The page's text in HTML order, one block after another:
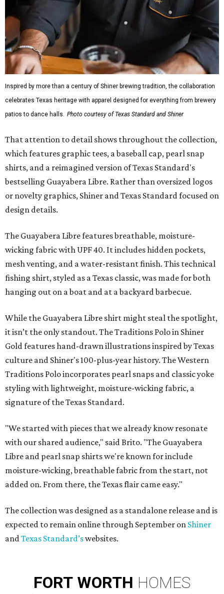
Inspired by more than a century of Shiner brewing tradition, the collaboration
celebrates Texas heritage with apparel designed for everything from brewery
patios to dance halls. Photo courtesy of Texas Standard and Shiner
That attention to detail shows throughout the collection,
which features graphic tees, a baseball cap, pearl snap
shirts, and a reimagined version of Texas Standard's
bestselling Guayabera Libre. Rather than oversized logos
or novelty graphics, Shiner and Texas Standard focused on
design details.
The Guayabera Libre features breathable, moisture-
wicking fabric with UPF 40. It includes hidden pockets,
mesh venting, and a water-resistant finish. This technical
fishing shirt, styled as a Texas classic, was made for both
hanging out on a boat and at a backyard barbecue.
While the Guayabera Libre shirt might steal the spotlight,
it isn’t the only standout. The Traditions Polo in Shiner
Gold features hand-drawn illustrations inspired by Texas
culture and Shiner's 100-plus-year history. The Western
Traditions Polo incorporates pearl snaps and classic yoke
styling with lightweight, moisture-wicking fabric, a
signature of the Texas Standard.
"We started with pieces that we already know resonate
with our shared audience," said Brito. "The Guayabera
Libre and pearl snap shirts we're known for include
moisture-wicking, breathable fabric from the start, not
added on. From there, the Texas flair came easy."
The collection was designed as a standalone release and is
expected to remain online through September on Shiner
andTexas Standard’swebsites.
FORT WORTH HOMES